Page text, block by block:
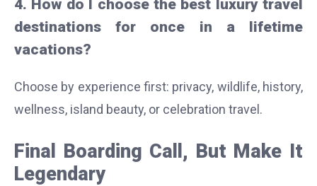
4. How do I choose the best luxury travel
destinations for once in a lifetime
vacations?
Choose by experience first: privacy, wildlife, history,
wellness, island beauty, or celebration travel.
Final Boarding Call, But Make It
Legendary